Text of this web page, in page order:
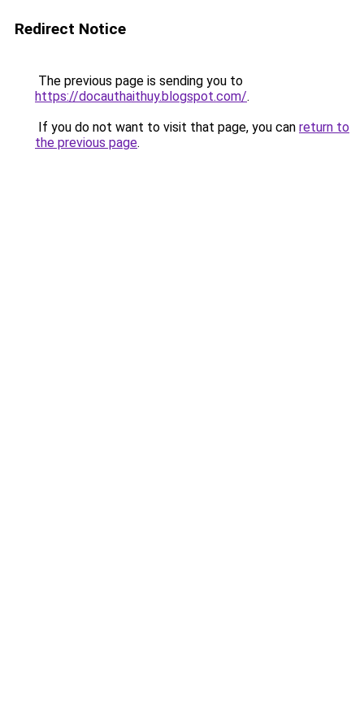
Redirect Notice
The previous page is sending you to
https://docauthaithuy.blogspot.com/.
If you do not want to visit that page, you can return to
the previous page.